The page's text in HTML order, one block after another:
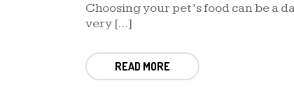
Choosing your pet’s food can be a
very […]
READ MORE